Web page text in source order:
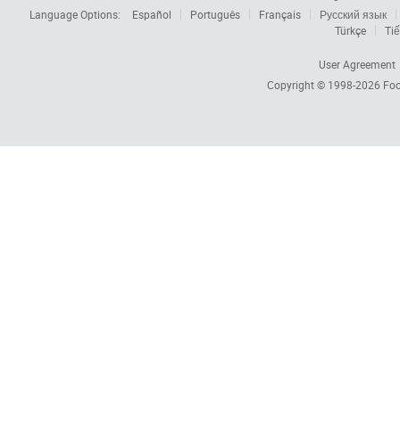
Language Options:
Español Português Français
Русский язык
Türkçe
User Agreement
Copyright © 1998-2026